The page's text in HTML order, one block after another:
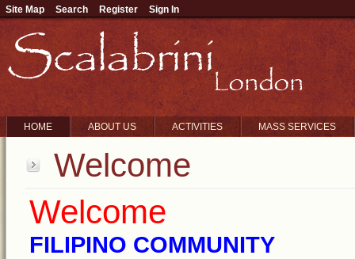
HOME ABOUT US ACTIVITIES MASS SERVICES
Welcome
Welcome
FILIPINO COMMUNITY
Site Map Search Register Sign In